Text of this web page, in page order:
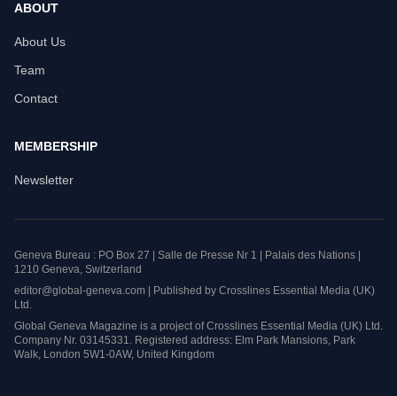
ABOUT
About Us
Team
Contact
MEMBERSHIP
Newsletter
Geneva Bureau : PO Box 27 | Salle de Presse Nr 1 | Palais des Nations |
1210 Geneva, Switzerland
editor@global-geneva.com | Published by Crosslines Essential Media (UK)
Ltd.
Global Geneva Magazine is a project of Crosslines Essential Media (UK) Ltd.
Company Nr. 03145331. Registered address: Elm Park Mansions, Park
Walk, London 5W1-0AW, United Kingdom